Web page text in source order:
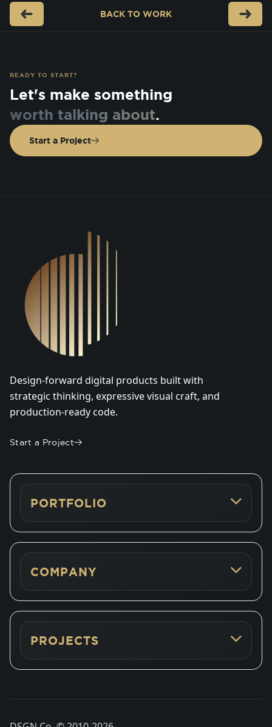
BACK TO WORK
READY TO START?
Let's make something
worth talking about.
Start a Project
Design-forward digital products built with
strategic thinking, expressive visual craft, and
production-ready code.
Start a Project
PORTFOLIO
COMPANY
PROJECTS